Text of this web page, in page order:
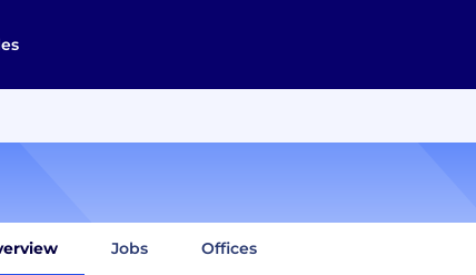
Jobs Offices